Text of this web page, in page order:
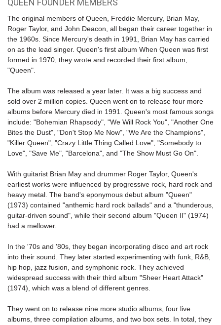
QUEEN FOUNDER MEMBERS
The original members of Queen, Freddie Mercury, Brian May,
Roger Taylor, and John Deacon, all began their career together in
the 1960s. Since Mercury's death in 1991, Brian May has carried
on as the lead singer. Queen's first album When Queen was first
formed in 1970, they wrote and recorded their first album,
"Queen".
The album was released a year later. It was a big success and
sold over 2 million copies. Queen went on to release four more
albums before Mercury died in 1991. Queen's most famous songs
include: "Bohemian Rhapsody", "We Will Rock You", "Another One
Bites the Dust", "Don't Stop Me Now", "We Are the Champions",
"Killer Queen", "Crazy Little Thing Called Love", "Somebody to
Love", "Save Me", "Barcelona", and "The Show Must Go On".
With guitarist Brian May and drummer Roger Taylor, Queen's
earliest works were influenced by progressive rock, hard rock and
heavy metal. The band's eponymous debut album "Queen"
(1973) contained "anthemic hard rock ballads" and a "thunderous,
guitar-driven sound", while their second album "Queen II" (1974)
had a mellower.
In the '70s and '80s, they began incorporating disco and art rock
into their sound. They later started experimenting with funk, R&B,
hip hop, jazz fusion, and symphonic rock. They achieved
widespread success with their third album "Sheer Heart Attack"
(1974), which was a blend of different genres.
They went on to release nine more studio albums, four live
albums, three compilation albums, and two box sets. In total, they